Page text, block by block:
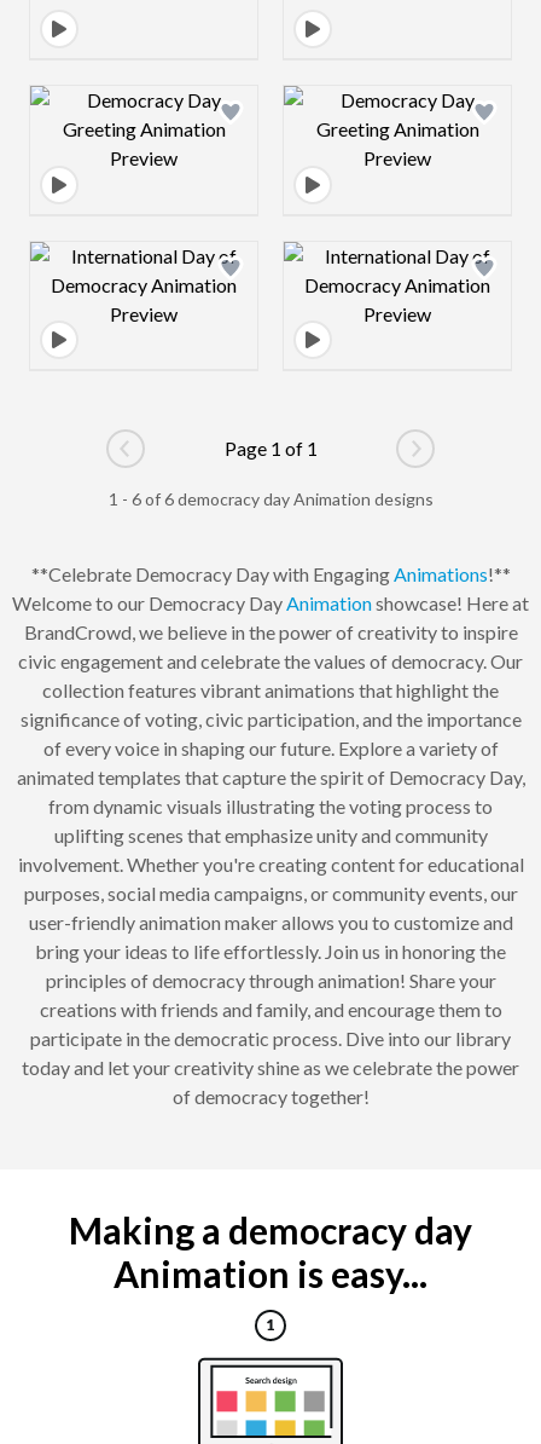
Design preview image Design preview
Design preview image Design preview
Go to previous page
Page 1 of 1
Go to next
1 - 6 of 6 democracy day Animation designs
**Celebrate Democracy Day with EngagingAnimations!**
Welcome to our Democracy DayAnimationshowcase! Here at
BrandCrowd, we believe in the power of creativity to inspire
civic engagement and celebrate the values of democracy. Our
collection features vibrant animations that highlight the
significance of voting, civic participation, and the importance
of every voice in shaping our future. Explore a variety of
animated templates that capture the spirit of Democracy Day,
from dynamic visuals illustrating the voting process to
uplifting scenes that emphasize unity and community
involvement. Whether you're creating content for educational
purposes, social media campaigns, or community events, our
user-friendly animation maker allows you to customize and
bring your ideas to life effortlessly. Join us in honoring the
principles of democracy through animation! Share your
creations with friends and family, and encourage them to
participate in the democratic process. Dive into our library
today and let your creativity shine as we celebrate the power
of democracy together!
Making a democracy day
Animation is easy...